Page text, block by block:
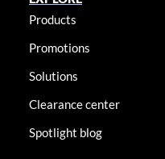
Products
Promotions
Solutions
Clearance center
Spotlight blog